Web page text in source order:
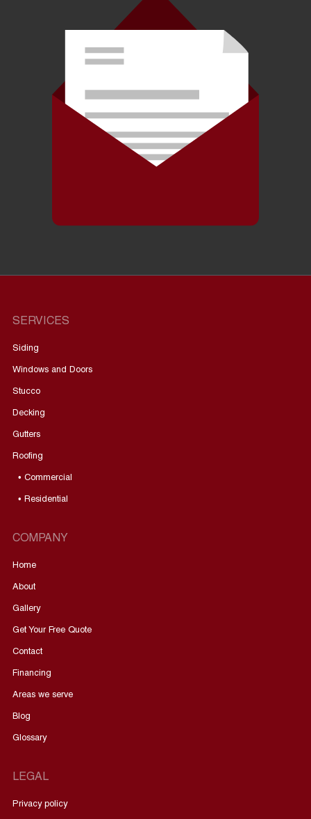
SERVICES
Siding
Windows and Doors
Stucco
Decking
Gutters
Roofing
• Commercial
• Residential
COMPANY
Home
About
Gallery
Get Your Free Quote
Contact
Financing
Areas we serve
Blog
Glossary
LEGAL
Privacy policy